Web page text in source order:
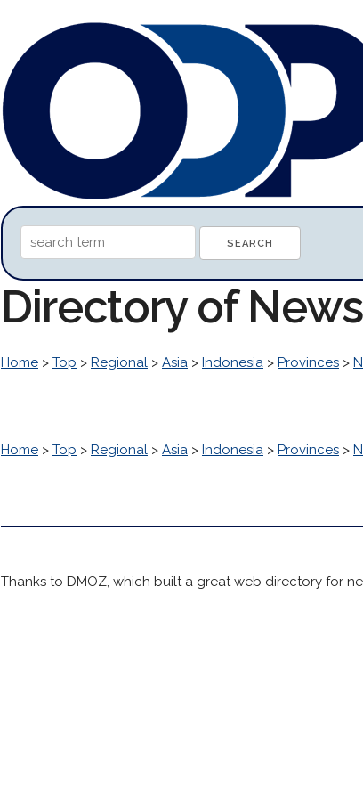
Directory of
Home > Top > Regional > Asia > Indonesia > Provinces >
Home > Top > Regional > Asia > Indonesia > Provinces >
Thanks to DMOZ, which built a great web directory for